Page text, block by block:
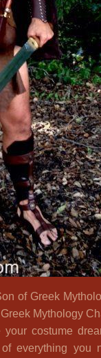
of Greek
Mythology
costume
everything you